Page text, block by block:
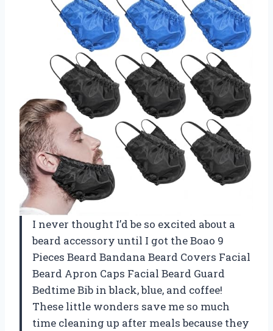
I never thought I’d be so excited about a
beard accessory until I got the Boao 9
Pieces Beard Bandana Beard Covers Facial
Beard Apron Caps Facial Beard Guard
Bedtime Bib in black, blue, and coffee!
These little wonders save me so much
time cleaning up after meals because they